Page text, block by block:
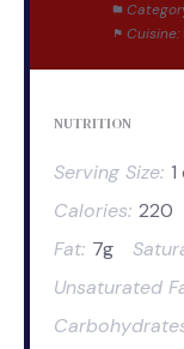
Cuisine:
NUTRITION
Serving Size:
Calories: 220
Fat: 7g
Unsaturated